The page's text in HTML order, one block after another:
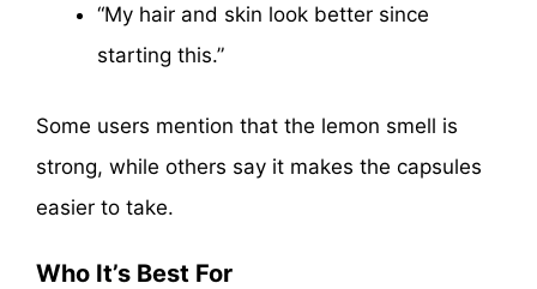
“My hair and skin look better since
starting this.”
Some users mention that the lemon smell is
strong, while others say it makes the capsules
easier to take.
Who It’s Best For